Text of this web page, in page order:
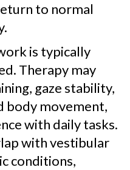
to normal
is typically
Therapy may
gaze stability,
body movement,
with daily tasks.
with vestibular
conditions,